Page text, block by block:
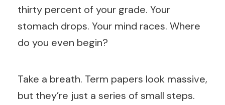
thirty percent of your grade. Your
stomach drops. Your mind races. Where
do you even begin?
Take a breath. Term papers look massive,
but they’re just a series of small steps.